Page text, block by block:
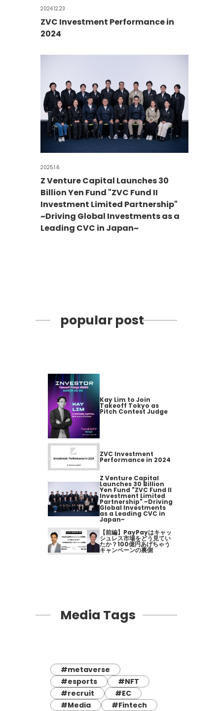
2024.12.23
ZVC Investment Performance in
2024
2025.1.6
Z Venture Capital Launches 30
Billion Yen Fund "ZVC Fund II
Investment Limited Partnership"
~Driving Global Investments as a
Leading CVC in Japan~
popular post
Kay Lim to Join
Takeoff Tokyo as
Pitch Contest Judge
ZVC Investment
Performance in 2024
Z Venture Capital
Launches 30 Billion
Yen Fund "ZVC Fund II
Investment Limited
Partnership" ~Driving
Global Investments
as a Leading CVC in
Japan~
【前編】PayPayはキャッ
シュレス市場をどう見てい
たか？100億円あげちゃう
キャンペーンの裏側
Media Tags
#metaverse
#esports
#NFT
#recruit
#EC
#Media
#Fintech